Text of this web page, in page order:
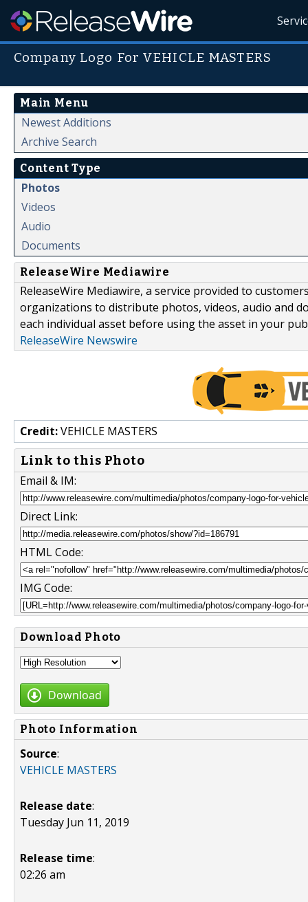
Company Logo For VEHICLE MASTERS
Main Menu
Newest Additions
Archive Search
Content Type
Photos
Videos
Audio
Documents
ReleaseWire Mediawire
ReleaseWire Mediawire, a service provided to
organizations to distribute photos, videos, audio and
each individual asset before using the asset in your
ReleaseWire Newswire
Credit:VEHICLE MASTERS
Link to this Photo
Email & IM:
Direct Link:
HTML Code:
IMG Code:
Download Photo
Download
Photo Information
Source:
VEHICLE MASTERS
Release date:
Tuesday Jun 11, 2019
Release time:
02:26 am